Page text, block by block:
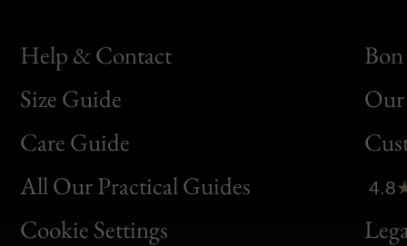
Help & Contact
Size Guide
Care Guide
All Our Practical Guides
Cookie Settings
Bon
Clic
Bon
4.8